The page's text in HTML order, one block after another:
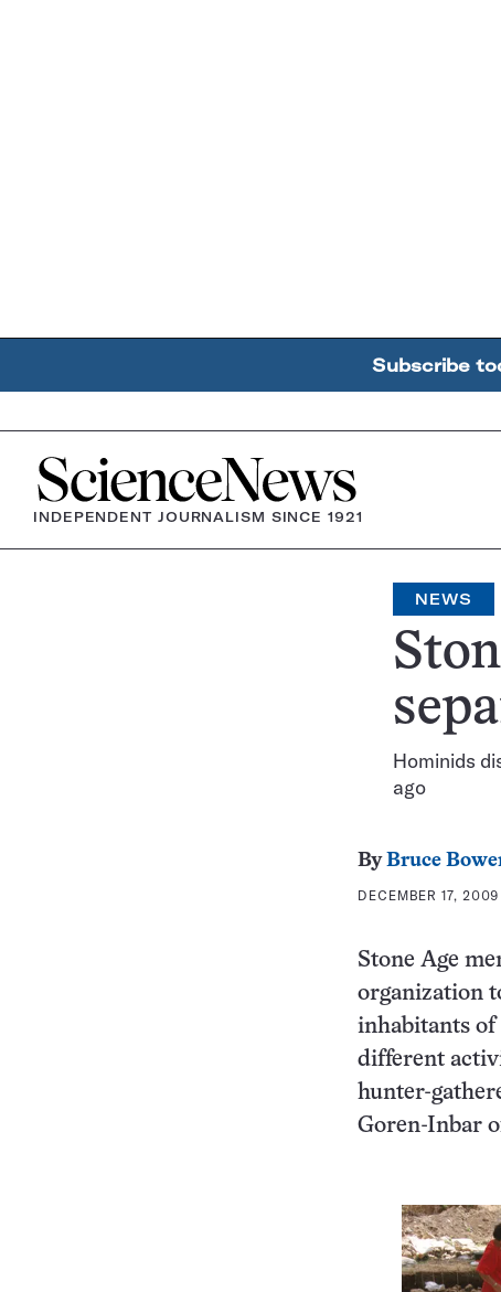
Subscribe
Home
INDEPENDENT JOURNALISM SINCE 1921
NEWS
Hominids
ago
ByBruce
DECEMBER 17,
Stone Age
organization
inhabitants of
different
hunter-
Goren-Inbar